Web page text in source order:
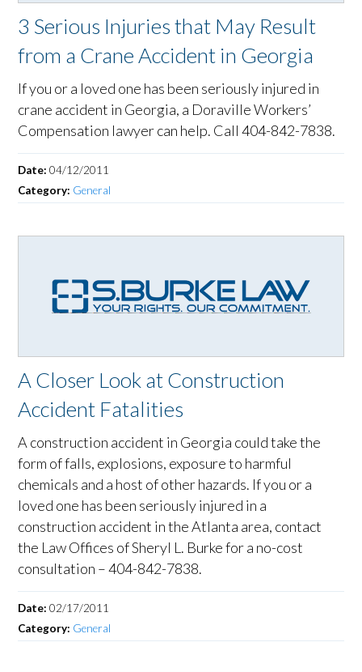
3 Serious Injuries that May Result
from a Crane Accident in Georgia
If you or a loved one has been seriously injured in
crane accident in Georgia, a Doraville Workers’
Compensation lawyer can help. Call 404-842-7838.
Date:04/12/2011
Category: General
A Closer Look at Construction
Accident Fatalities
A construction accident in Georgia could take the
form of falls, explosions, exposure to harmful
chemicals and a host of other hazards. If you or a
loved one has been seriously injured in a
construction accident in the Atlanta area, contact
the Law Offices of Sheryl L. Burke for a no-cost
consultation – 404-842-7838.
Date:02/17/2011
Category: General